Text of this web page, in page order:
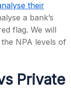
their
a bank’s
flag. We will
NPA levels of
Private